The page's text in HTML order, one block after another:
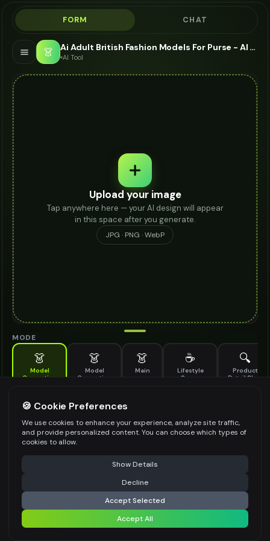
FORM CHAT
👗 Ai Adult British Fashion Models For Purse - AI Fashion Models
AI Tool
Upload your image
Tap anywhere here — your AI design will appear
in this space after you generate.
JPG · PNG · WebP
MODE
👗
Model
Generation
👗
Model
Generation
👗
Main
☕
Lifestyle
Scene
🔍
Product
Detail Shot
Generate AI fashion models for your products
MODEL DETAILS *
PRODUCT TYPE
POSE STYLE
⚠️ Last free generation — upgrade to do more Share
Generate Design
Share settings
🍪 Cookie Preferences
We use cookies to enhance your experience, analyze site traffic,
and provide personalized content. You can choose which types of
cookies to allow.
Show Details
Decline
Accept Selected
Accept All